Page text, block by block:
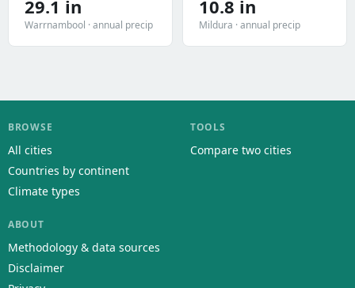
29.1 in
Warrnambool · annual precip
10.8 in
Mildura · annual precip
BROWSE
All cities
Countries by continent
Climate types
TOOLS
Compare two cities
ABOUT
Methodology & data sources
Disclaimer